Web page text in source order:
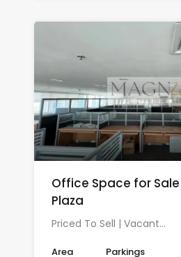
Office Space for Sale
Plaza
Priced To Sell | Vacant…
Area Parkings